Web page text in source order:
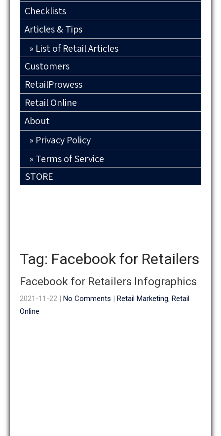
Checklists
Articles & Tips
List of Retail Articles
Customers
RetailProwess
Retail Online
About
Privacy Policy
Terms of Service
STORE
Tag: Facebook for Retailers
Facebook for Retailers Infographics
2021-11-22 | No Comments | Retail Marketing, Retail
Online